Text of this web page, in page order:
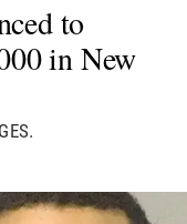
to
in New